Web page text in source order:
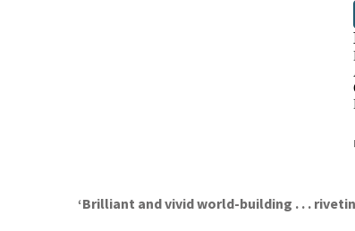
‘Brilliant and vivid world-building . . .